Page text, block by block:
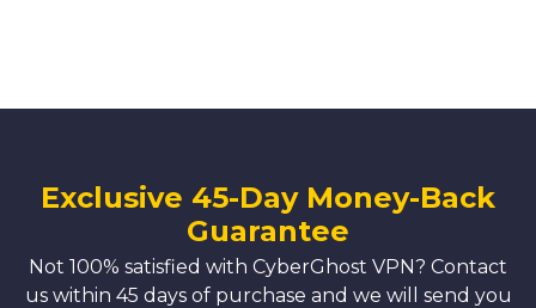
Exclusive 45-Day Money-Back
Guarantee
Not 100% satisfied with CyberGhost VPN? Contact
us within 45 days of purchase and we will send you